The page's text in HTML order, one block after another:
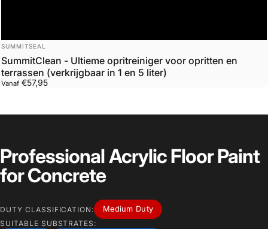
Leverancier:
SUMMITSEAL
SummitClean - Ultieme opritreiniger voor opritten en
terrassen (verkrijgbaar in 1 en 5 liter)
Vanaf€57,95
Professional Acrylic Floor Paint
for Concrete
DUTY CLASSIFICATION:
Medium Duty
SUITABLE SUBSTRATES: